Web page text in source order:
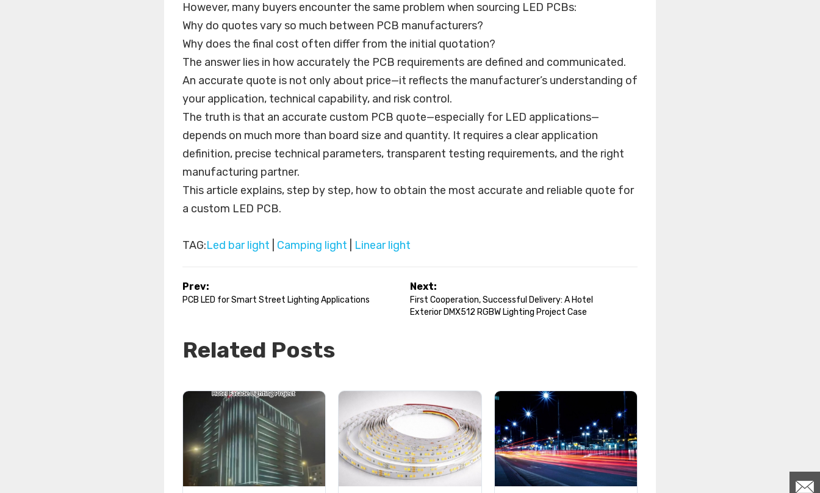
However, many buyers encounter the same problem when sourcing LED PCBs:
Why do quotes vary so much between PCB manufacturers?
Why does the final cost often differ from the initial quotation?
The answer lies in how accurately the PCB requirements are defined and communicated.
An accurate quote is not only about price—it reflects the manufacturer’s understanding of
your application, technical capability, and risk control.
The truth is that an accurate custom PCB quote—especially for LED applications—
depends on much more than board size and quantity. It requires a clear application
definition, precise technical parameters, transparent testing requirements, and the right
manufacturing partner.
This article explains, step by step, how to obtain the most accurate and reliable quote for
a custom LED PCB.
TAG:Led bar light Camping light Linear light
Prev:
PCB LED for Smart Street Lighting Applications
Next:
First Cooperation, Successful Delivery: A Hotel
Exterior DMX512 RGBW Lighting Project Case
Related Posts